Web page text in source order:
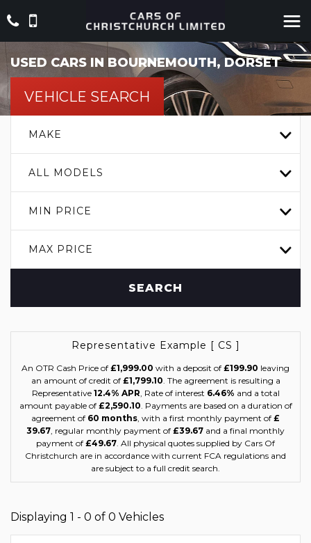
USED CARS IN BOURNEMOUTH, DORSET
VEHICLE SEARCH
MAKE
ALL MODELS
MIN PRICE
MAX PRICE
SEARCH
Representative Example [ CS ]
An OTR Cash Price of £1,999.00 with a deposit of £199.90 leaving
an amount of credit of £1,799.10. The agreement is resulting a
Representative 12.4% APR, Rate of interest 6.46% and a total
amount payable of £2,590.10. Payments are based on a duration of
agreement of 60 months, with a first monthly payment of £
39.67, regular monthly payment of £39.67 and a final monthly
payment of £49.67. All physical quotes supplied by Cars Of
Christchurch are in accordance with current FCA regulations and
are subject to a full credit search.
Displaying 1 - 0 of 0 Vehicles